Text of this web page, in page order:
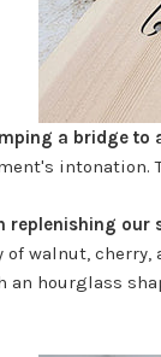
a bridge to
intonation.
replenishing our
walnut, cherry,
an hourglass